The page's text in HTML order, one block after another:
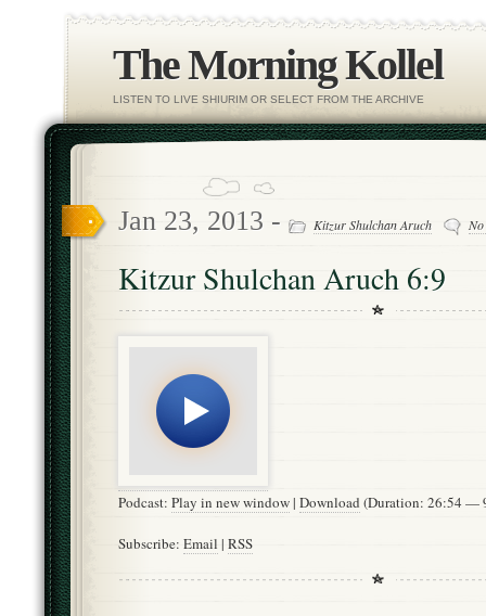
The Morning Kollel
LISTEN TO LIVE SHIURIM OR SELECT FROM THE ARCHIVE
Jan 23, 2013 - Kitzur Shulchan Aruch
Kitzur Shulchan Aruch 6:9
Podcast: Play in new window| Download (Duration: 26:54 —
Subscribe: Email | RSS